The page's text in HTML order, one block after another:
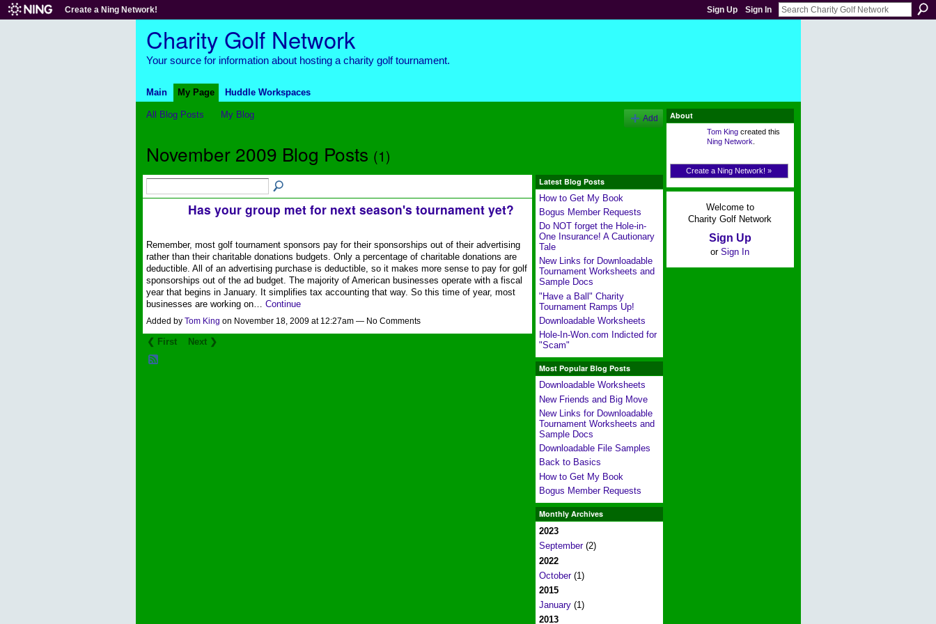
Create a Ning Network! Sign Up Sign In
Charity Golf Network
Your source for information about hosting a charity golf tournament.
Main My Page Huddle Workspaces
All Blog Posts My Blog Add
November 2009 Blog Posts (1)
Has your group met for next season's tournament yet?
Remember, most golf tournament sponsors pay for their sponsorships out of their advertising
rather than their charitable donations budgets. Only a percentage of charitable donations are
deductible. All of an advertising purchase is deductible, so it makes more sense to pay for golf
sponsorships out of the ad budget. The majority of American businesses operate with a fiscal
year that begins in January. It simplifies tax accounting that way. So this time of year, most
businesses are working on… Continue
Added by Tom King on November 18, 2009 at 12:27am — No Comments
❮ First Next ❯
Latest Blog Posts
How to Get My Book
Bogus Member Requests
Do NOT forget the Hole-in-
One Insurance! A Cautionary
Tale
New Links for Downloadable
Tournament Worksheets and
Sample Docs
"Have a Ball" Charity
Tournament Ramps Up!
Downloadable Worksheets
Hole-In-Won.com Indicted for
"Scam"
Most Popular Blog Posts
Downloadable Worksheets
New Friends and Big Move
New Links for Downloadable
Tournament Worksheets and
Sample Docs
Downloadable File Samples
Back to Basics
How to Get My Book
Bogus Member Requests
Monthly Archives
2023
September(2)
2022
October(1)
2015
January(1)
2013
About
Tom Kingcreated this
Ning Network
Create a Ning Network! »
Welcome to
Charity Golf Network
Sign Up
or Sign In